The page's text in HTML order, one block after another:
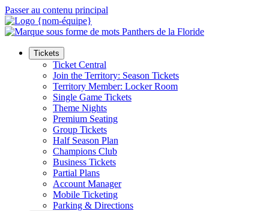
Passer au contenu principal
Tickets
Ticket Central
Join the Territory: Season Tickets
Territory Member: Locker Room
Single Game Tickets
Theme Nights
Premium Seating
Group Tickets
Half Season Plan
Champions Club
Business Tickets
Partial Plans
Account Manager
Mobile Ticketing
Parking & Directions